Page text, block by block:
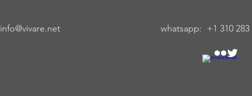
info@vivare.net whatsapp: +1 310 283